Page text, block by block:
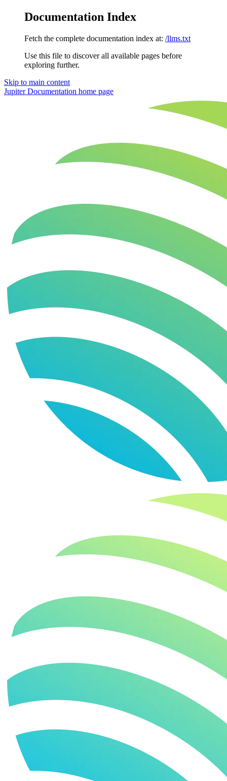
Documentation Index
Fetch the complete documentation index at: /llms.txt
Use this file to discover all available pages before
exploring further.
Skip to main content
Jupiter Documentation home page